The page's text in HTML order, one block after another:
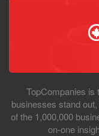
TopCompanies is
businesses stand
of the 1,000,000
on-one